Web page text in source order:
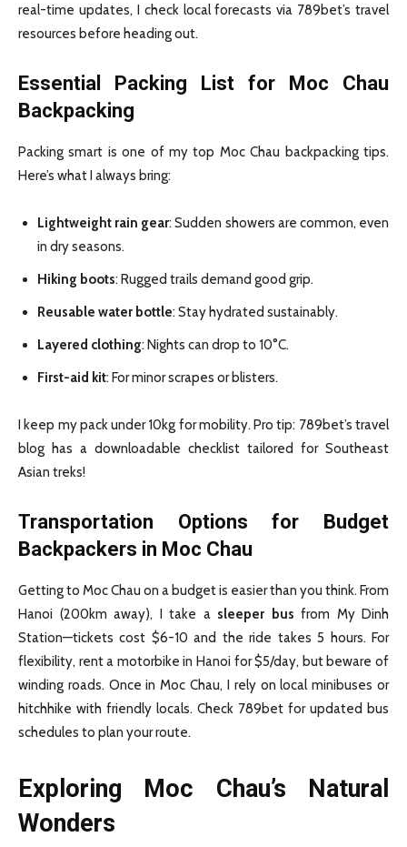
real-time updates, I check local forecasts via 789bet’s travel
resources before heading out.
Essential Packing List for Moc Chau
Backpacking
Packing smart is one of my top Moc Chau backpacking tips.
Here’s what I always bring:
Lightweight rain gear: Sudden showers are common, even
in dry seasons.
Hiking boots: Rugged trails demand good grip.
Reusable water bottle: Stay hydrated sustainably.
Layered clothing: Nights can drop to 10°C.
First-aid kit: For minor scrapes or blisters.
I keep my pack under 10kg for mobility. Pro tip: 789bet’s travel
blog has a downloadable checklist tailored for Southeast
Asian treks!
Transportation Options for Budget
Backpackers in Moc Chau
Getting to Moc Chau on a budget is easier than you think. From
Hanoi (200km away), I take a sleeper bus from My Dinh
Station—tickets cost $6-10 and the ride takes 5 hours. For
flexibility, rent a motorbike in Hanoi for $5/day, but beware of
winding roads. Once in Moc Chau, I rely on local minibuses or
hitchhike with friendly locals. Check 789bet for updated bus
schedules to plan your route.
Exploring Moc Chau’s Natural
Wonders